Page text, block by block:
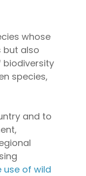
whose
but also
biodiversity
species,
and to
use of wild